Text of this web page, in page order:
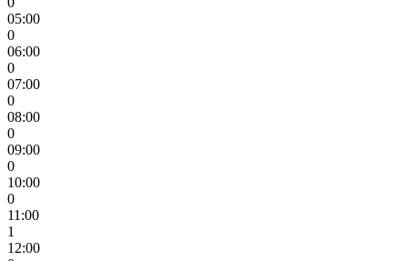
05:00
0
06:00
0
07:00
0
08:00
0
09:00
0
10:00
0
11:00
1
12:00